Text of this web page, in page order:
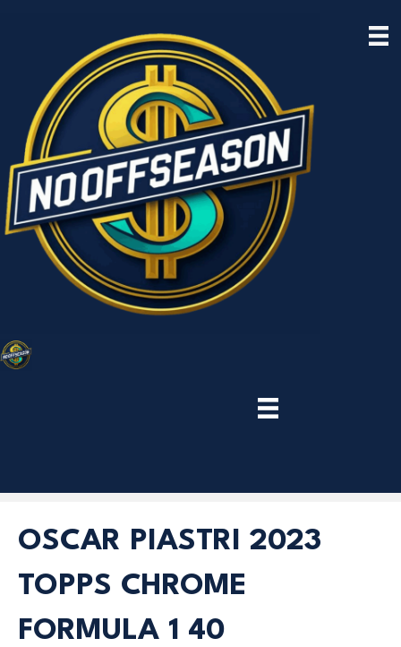
OSCAR PIASTRI 2023
TOPPS CHROME
FORMULA 1 40